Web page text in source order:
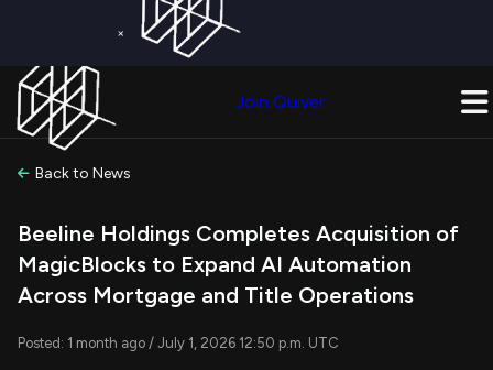
×
Join Quiver
Back to News
Beeline Holdings Completes Acquisition of
MagicBlocks to Expand AI Automation
Across Mortgage and Title Operations
Posted: 1 month ago / July 1, 2026 12:50 p.m. UTC